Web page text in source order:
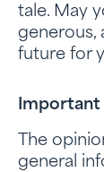
tale. May
generous,
future for
Important
The
general